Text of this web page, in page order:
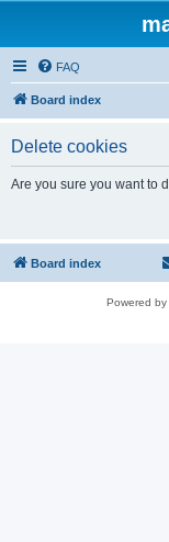
FAQ
Board index
Delete cookies
Are you sure you want to
Board index
Powered by